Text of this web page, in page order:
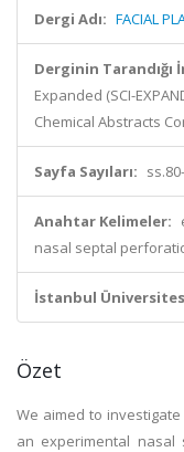
Dergi Adı: FACIAL
Derginin Tarandığı
Expanded (SCI-
Chemical Abstracts
Sayfa Sayıları:
Anahtar Kelimeler:
nasal septal
İstanbul
Özet
We aimed to
an experimental nasal